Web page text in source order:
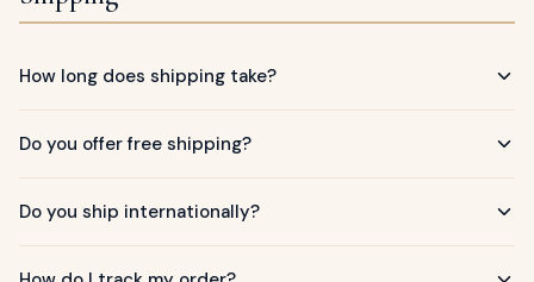
How long does shipping take?
Do you offer free shipping?
Do you ship internationally?